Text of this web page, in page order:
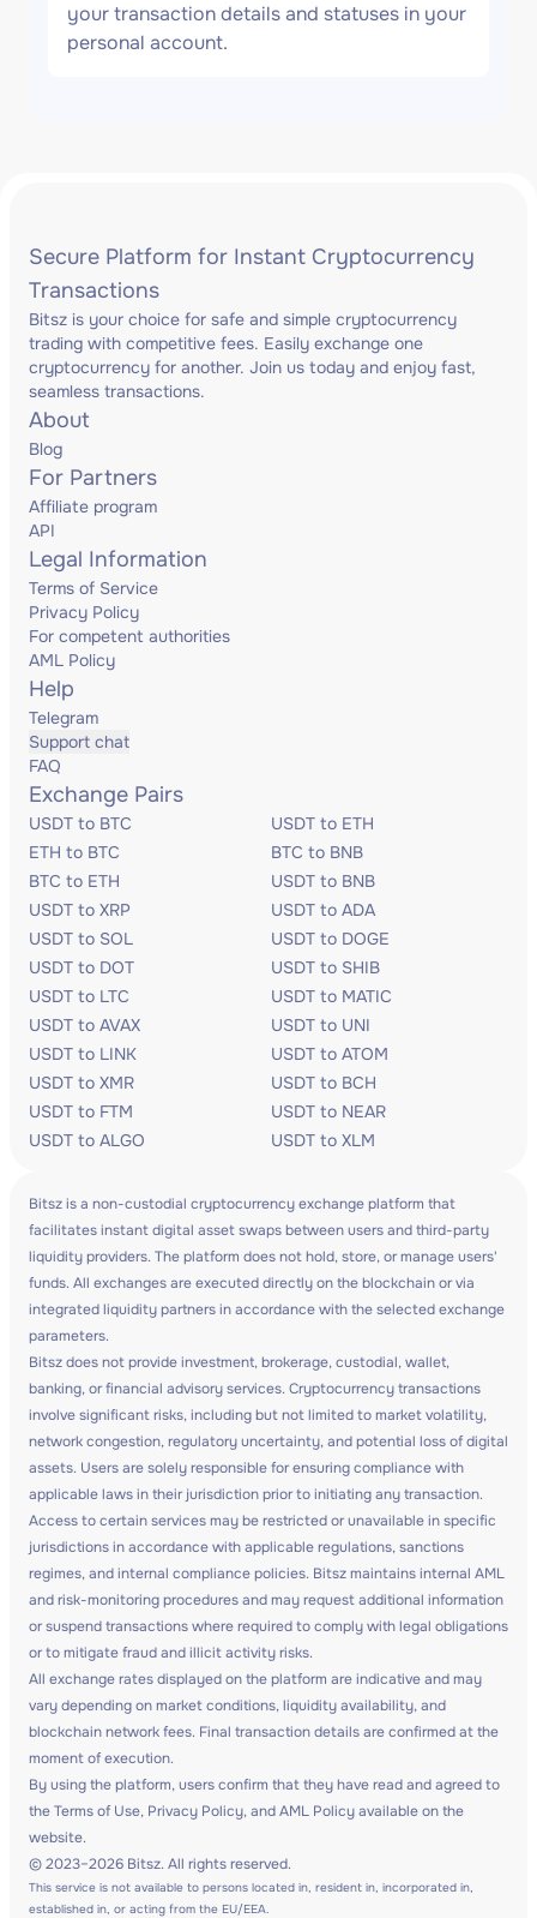
your transaction details and statuses in your
personal account.
Secure Platform for Instant Cryptocurrency
Transactions
Bitsz is your choice for safe and simple cryptocurrency
trading with competitive fees. Easily exchange one
cryptocurrency for another. Join us today and enjoy fast,
seamless transactions.
About
Blog
For Partners
Affiliate program
API
Legal Information
Terms of Service
Privacy Policy
For competent authorities
AML Policy
Help
Telegram
Support chat
FAQ
Exchange Pairs
USDT to BTC
USDT to ETH
ETH to BTC
BTC to BNB
BTC to ETH
USDT to BNB
USDT to XRP
USDT to ADA
USDT to SOL
USDT to DOGE
USDT to DOT
USDT to SHIB
USDT to LTC
USDT to MATIC
USDT to AVAX
USDT to UNI
USDT to LINK
USDT to ATOM
USDT to XMR
USDT to BCH
USDT to FTM
USDT to NEAR
USDT to ALGO
USDT to XLM
Bitsz is a non-custodial cryptocurrency exchange platform that
facilitates instant digital asset swaps between users and third-party
liquidity providers. The platform does not hold, store, or manage users'
funds. All exchanges are executed directly on the blockchain or via
integrated liquidity partners in accordance with the selected exchange
parameters.
Bitsz does not provide investment, brokerage, custodial, wallet,
banking, or financial advisory services. Cryptocurrency transactions
involve significant risks, including but not limited to market volatility,
network congestion, regulatory uncertainty, and potential loss of digital
assets. Users are solely responsible for ensuring compliance with
applicable laws in their jurisdiction prior to initiating any transaction.
Access to certain services may be restricted or unavailable in specific
jurisdictions in accordance with applicable regulations, sanctions
regimes, and internal compliance policies. Bitsz maintains internal AML
and risk-monitoring procedures and may request additional information
or suspend transactions where required to comply with legal obligations
or to mitigate fraud and illicit activity risks.
All exchange rates displayed on the platform are indicative and may
vary depending on market conditions, liquidity availability, and
blockchain network fees. Final transaction details are confirmed at the
moment of execution.
By using the platform, users confirm that they have read and agreed to
the Terms of Use, Privacy Policy, and AML Policy available on the
website.
© 2023–2026 Bitsz. All rights reserved.
This service is not available to persons located in, resident in, incorporated in,
established in, or acting from the EU/EEA.